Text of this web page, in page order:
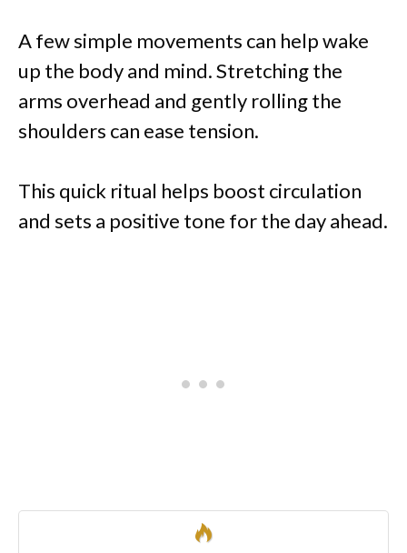
A few simple movements can help wake
up the body and mind. Stretching the
arms overhead and gently rolling the
shoulders can ease tension.
This quick ritual helps boost circulation
and sets a positive tone for the day ahead.